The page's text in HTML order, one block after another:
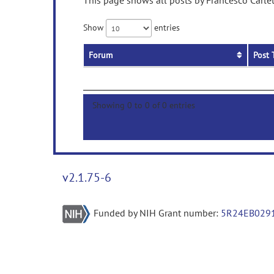
Show entries
Forum Post
Showing 0 to 0 of 0 entries
v2.1.75-6
Funded by NIH Grant number: